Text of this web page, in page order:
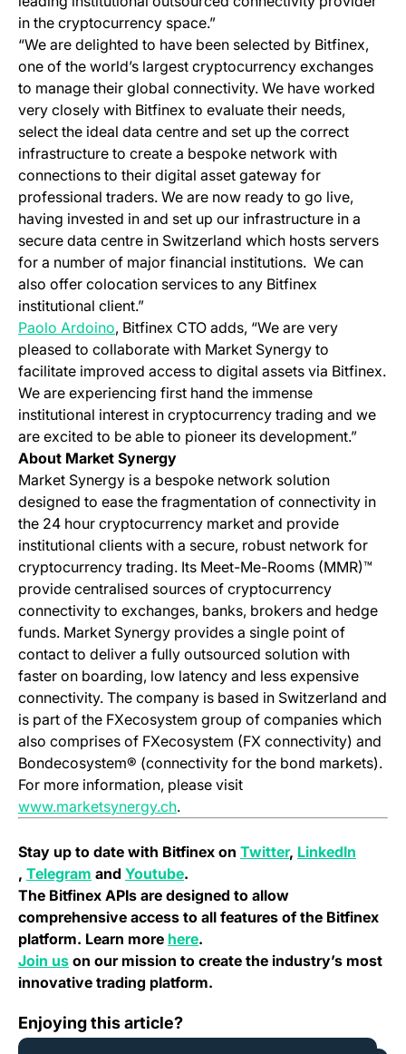
in the cryptocurrency space.”
“We are delighted to have been selected by Bitfinex,
one of the world’s largest cryptocurrency exchanges
to manage their global connectivity. We have worked
very closely with Bitfinex to evaluate their needs,
select the ideal data centre and set up the correct
infrastructure to create a bespoke network with
connections to their digital asset gateway for
professional traders. We are now ready to go live,
having invested in and set up our infrastructure in a
secure data centre in Switzerland which hosts servers
for a number of major financial institutions. We can
also offer colocation services to any Bitfinex
institutional client.”
Paolo Ardoino, Bitfinex CTO adds, “We are very
pleased to collaborate with Market Synergy to
facilitate improved access to digital assets via Bitfinex.
We are experiencing first hand the immense
institutional interest in cryptocurrency trading and we
are excited to be able to pioneer its development.”
About Market Synergy
Market Synergy is a bespoke network solution
designed to ease the fragmentation of connectivity in
the 24 hour cryptocurrency market and provide
institutional clients with a secure, robust network for
cryptocurrency trading. Its Meet-Me-Rooms (MMR)™
provide centralised sources of cryptocurrency
connectivity to exchanges, banks, brokers and hedge
funds. Market Synergy provides a single point of
contact to deliver a fully outsourced solution with
faster on boarding, low latency and less expensive
connectivity. The company is based in Switzerland and
is part of the FXecosystem group of companies which
also comprises of FXecosystem (FX connectivity) and
Bondecosystem® (connectivity for the bond markets).
For more information, please visit
www.marketsynergy.ch(opens in a new tab)
.
Stay up to date with Bitfinex on Twitter(opens in a new
, LinkedIn
(opens in a new tab)
, Telegram (opens in a new tab)
and Youtube(opens in a new tab)
.
The Bitfinex APIs are designed to allow
comprehensive access to all features of the Bitfinex
platform. Learn more here(opens in a new tab)
.
Join us(opens in a new tab)
on our mission to create the industry’s most
innovative trading platform.
Enjoying this article?
VeChain (VEN) Migration Notice – July, 2018